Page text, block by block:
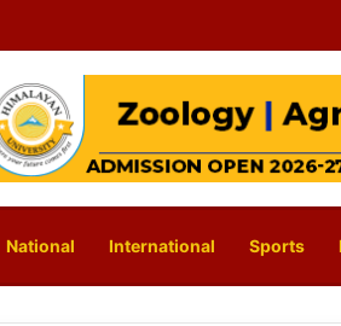
National International Sports